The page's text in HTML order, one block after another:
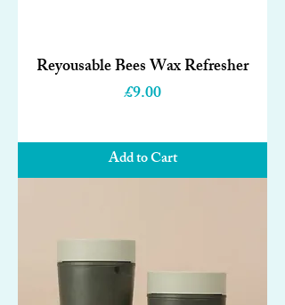
Reyousable Bees Wax Refresher
Price
£9.00
Add to Cart